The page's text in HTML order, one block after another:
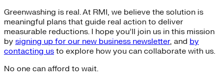
Greenwashing is real. At RMI, we believe the solution is
meaningful plans that guide real action to deliver
measurable reductions. I hope you’ll join us in this mission
by signing up for our new business newsletter, and by
contacting us to explore how you can collaborate with us.
No one can afford to wait.